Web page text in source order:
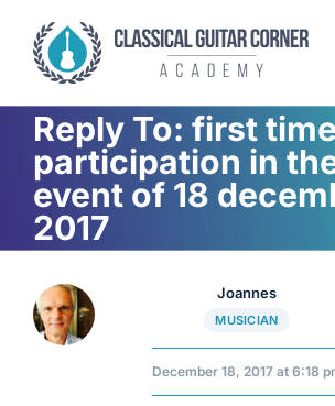
content
Reply To: first time
participation in
event of 18
2017
Joannes
MUSICIAN
December 18, 2017 at 6:18